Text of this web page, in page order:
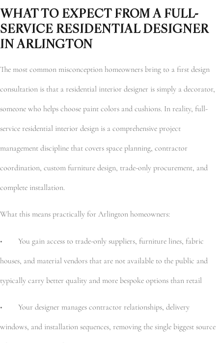
WHAT TO EXPECT FROM A FULL-
SERVICE RESIDENTIAL DESIGNER
IN ARLINGTON
The most common misconception homeowners bring to a first design
consultation is that a residential interior designer is simply a decorator,
someone who helps choose paint colors and cushions. In reality, full-
service residential interior design is a comprehensive project
management discipline that covers space planning, contractor
coordination, custom furniture design, trade-only procurement, and
complete installation.
What this means practically for Arlington homeowners:
• You gain access to trade-only suppliers, furniture lines, fabric
houses, and material vendors that are not available to the public and
typically carry better quality and more bespoke options than retail
• Your designer manages contractor relationships, delivery
windows, and installation sequences, removing the single biggest source